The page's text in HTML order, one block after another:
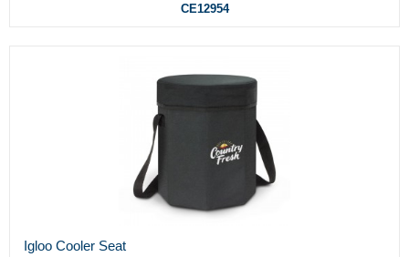
CE12954
Igloo Cooler Seat